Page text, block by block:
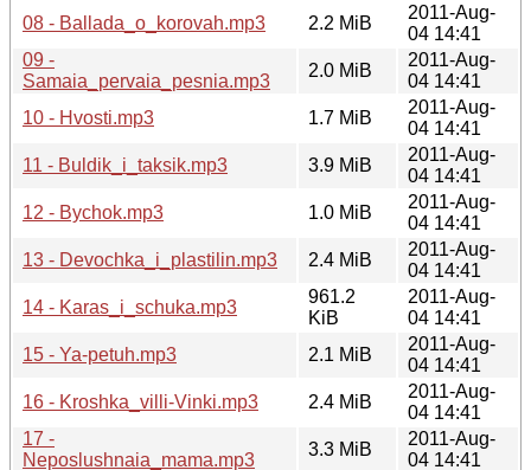
08 - Ballada_o_korovah.mp3
2.2 MiB
2011-Aug-
04 14:41
09 -
Samaia_pervaia_pesnia.mp3
2.0 MiB
2011-Aug-
04 14:41
10 - Hvosti.mp3
1.7 MiB
2011-Aug-
04 14:41
11 - Buldik_i_taksik.mp3
3.9 MiB
2011-Aug-
04 14:41
12 - Bychok.mp3
1.0 MiB
2011-Aug-
04 14:41
13 - Devochka_i_plastilin.mp3
2.4 MiB
2011-Aug-
04 14:41
14 - Karas_i_schuka.mp3
961.2
KiB
2011-Aug-
04 14:41
15 - Ya-petuh.mp3
2.1 MiB
2011-Aug-
04 14:41
16 - Kroshka_villi-Vinki.mp3
2.4 MiB
2011-Aug-
04 14:41
17 -
Neposlushnaia_mama.mp3
3.3 MiB
2011-Aug-
04 14:41